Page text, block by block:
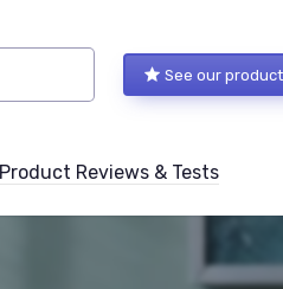
See our product
Product Reviews & Tests